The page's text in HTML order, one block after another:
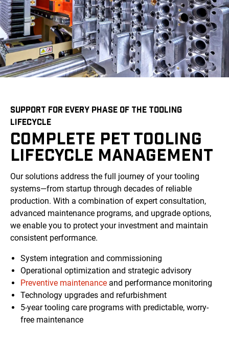
SUPPORT FOR EVERY PHASE OF THE TOOLING
LIFECYCLE
COMPLETE PET TOOLING
LIFECYCLE MANAGEMENT
Our solutions address the full journey of your tooling
systems—from startup through decades of reliable
production. With a combination of expert consultation,
advanced maintenance programs, and upgrade options,
we enable you to protect your investment and maintain
consistent performance.
System integration and commissioning
Operational optimization and strategic advisory
Preventive maintenance and performance monitoring
Technology upgrades and refurbishment
5-year tooling care programs with predictable, worry-
free maintenance